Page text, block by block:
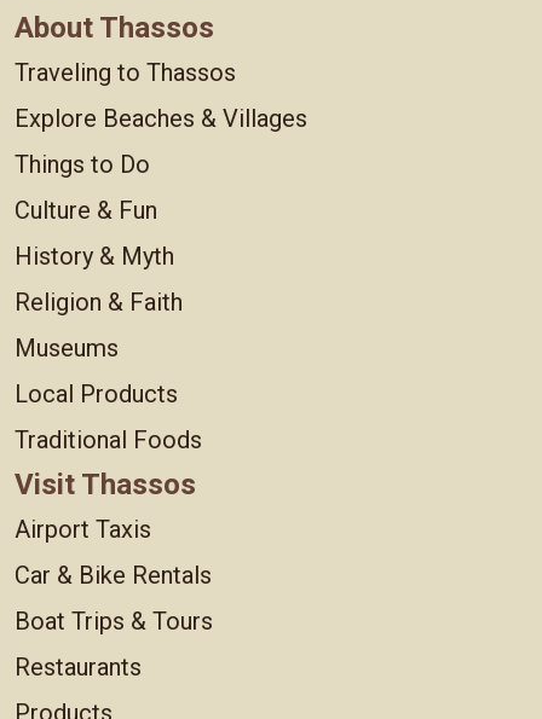
About Thassos
Traveling to Thassos
Explore Beaches & Villages
Things to Do
Culture & Fun
History & Myth
Religion & Faith
Museums
Local Products
Traditional Foods
Visit Thassos
Airport Taxis
Car & Bike Rentals
Boat Trips & Tours
Restaurants
Products